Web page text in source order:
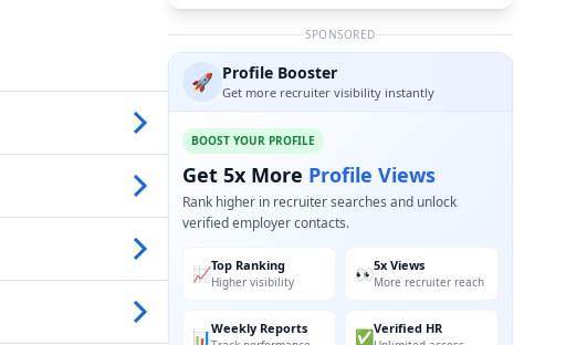
SPONSORED
🚀 Profile Booster
Get more recruiter visibility instantly
BOOST YOUR PROFILE
Get 5x More Profile Views
Rank higher in recruiter searches and unlock
verified employer contacts.
📈Top Ranking
Higher visibility 👀5x Views
More recruiter reach
📊Weekly Reports ✅Verified HR